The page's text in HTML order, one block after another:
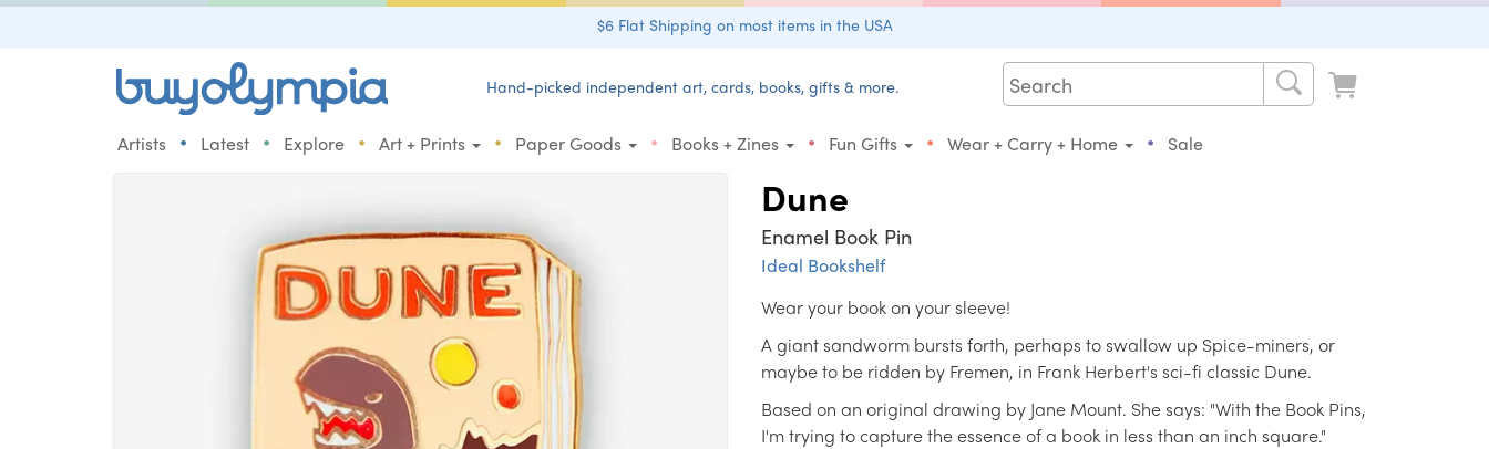
$6 Flat Shipping on most items in the USA
Hand-picked independent art, cards, books, gifts & more.
Artists • Latest • Explore • Art + Prints • Paper Goods • Books + Zines • Fun Gifts • Wear + Carry + Home • Sale
Dune
Enamel Book Pin
Ideal Bookshelf
Wear your book on your sleeve!
A giant sandworm bursts forth, perhaps to swallow up Spice-miners, or
maybe to be ridden by Fremen, in Frank Herbert's sci-fi classic Dune.
Based on an original drawing by Jane Mount. She says: "With the Book Pins,
I'm trying to capture the essence of a book in less than an inch square."